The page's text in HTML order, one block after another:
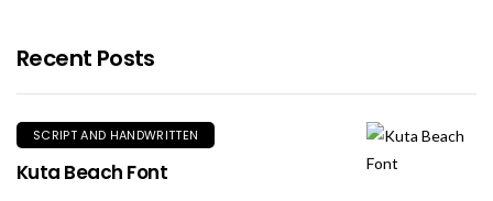
Recent Posts
SCRIPT AND HANDWRITTEN
Kuta Beach Font